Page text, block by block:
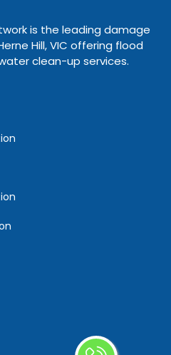
is the leading damage
Hill, VIC offering flood
clean-up services.